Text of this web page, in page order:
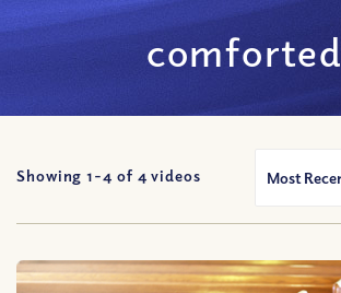
comforted
Showing 1-4 of 4 videos